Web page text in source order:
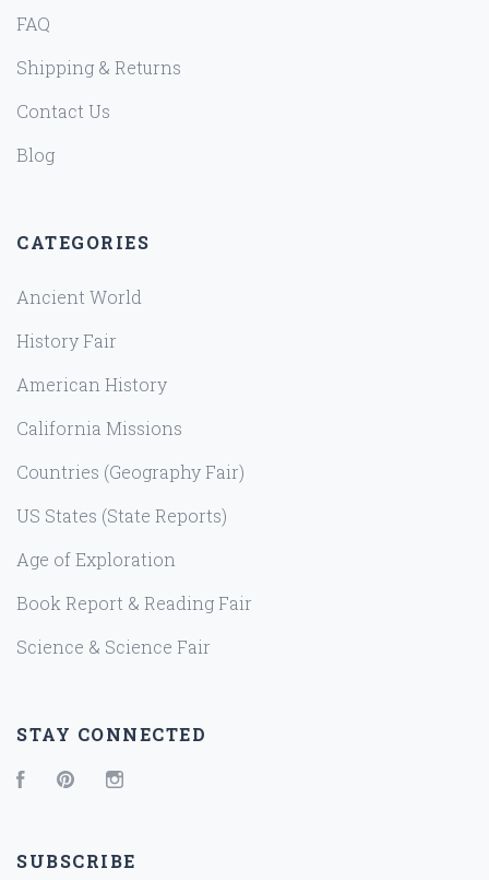
FAQ
Shipping & Returns
Contact Us
Blog
CATEGORIES
Ancient World
History Fair
American History
California Missions
Countries (Geography Fair)
US States (State Reports)
Age of Exploration
Book Report & Reading Fair
Science & Science Fair
STAY CONNECTED
FacebookPinterest
SUBSCRIBE